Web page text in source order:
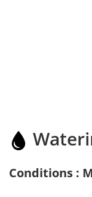
Conditions :